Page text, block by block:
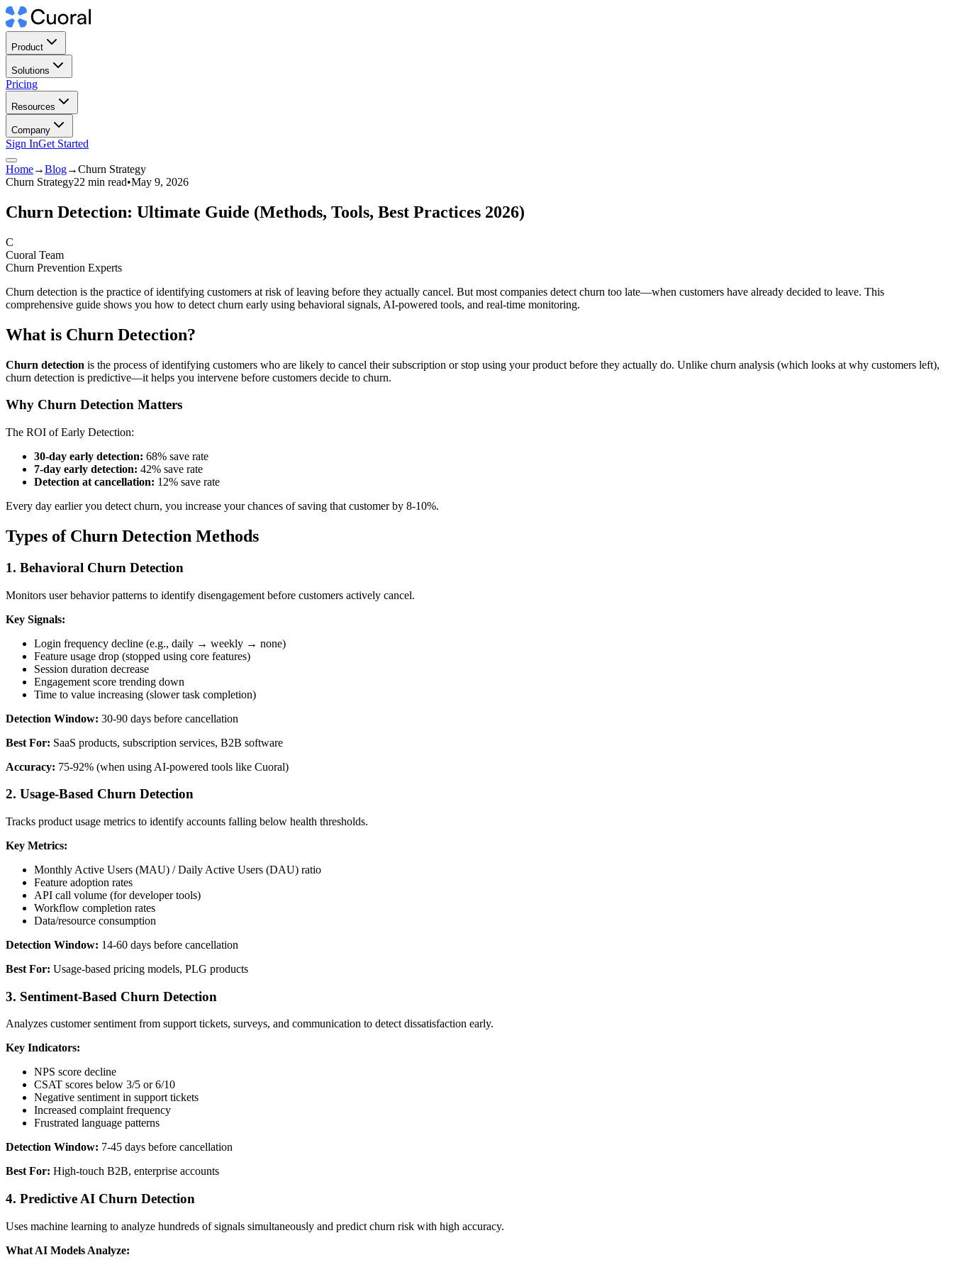
Product
Solutions
Pricing
Resources
Company
Sign InGet Started
Home→Blog→Churn Strategy
Churn Strategy22 min read•May 9, 2026
Churn Detection: Ultimate Guide (Methods, Tools, Best Practices 2026)
C
Cuoral Team
Churn Prevention Experts
Churn detection is the practice of identifying customers at risk of leaving before they actually cancel. But most companies detect churn too late—when customers have already decided to leave. This
comprehensive guide shows you how to detect churn early using behavioral signals, AI-powered tools, and real-time monitoring.
What is Churn Detection?
Churn detection is the process of identifying customers who are likely to cancel their subscription or stop using your product before they actually do. Unlike churn analysis (which looks at why customers left),
churn detection is predictive—it helps you intervene before customers decide to churn.
Why Churn Detection Matters
The ROI of Early Detection:
30-day early detection: 68% save rate
7-day early detection: 42% save rate
Detection at cancellation: 12% save rate
Every day earlier you detect churn, you increase your chances of saving that customer by 8-10%.
Types of Churn Detection Methods
1. Behavioral Churn Detection
Monitors user behavior patterns to identify disengagement before customers actively cancel.
Key Signals:
Login frequency decline (e.g., daily → weekly → none)
Feature usage drop (stopped using core features)
Session duration decrease
Engagement score trending down
Time to value increasing (slower task completion)
Detection Window: 30-90 days before cancellation
Best For: SaaS products, subscription services, B2B software
Accuracy: 75-92% (when using AI-powered tools like Cuoral)
2. Usage-Based Churn Detection
Tracks product usage metrics to identify accounts falling below health thresholds.
Key Metrics:
Monthly Active Users (MAU) / Daily Active Users (DAU) ratio
Feature adoption rates
API call volume (for developer tools)
Workflow completion rates
Data/resource consumption
Detection Window: 14-60 days before cancellation
Best For: Usage-based pricing models, PLG products
3. Sentiment-Based Churn Detection
Analyzes customer sentiment from support tickets, surveys, and communication to detect dissatisfaction early.
Key Indicators:
NPS score decline
CSAT scores below 3/5 or 6/10
Negative sentiment in support tickets
Increased complaint frequency
Frustrated language patterns
Detection Window: 7-45 days before cancellation
Best For: High-touch B2B, enterprise accounts
4. Predictive AI Churn Detection
Uses machine learning to analyze hundreds of signals simultaneously and predict churn risk with high accuracy.
What AI Models Analyze: